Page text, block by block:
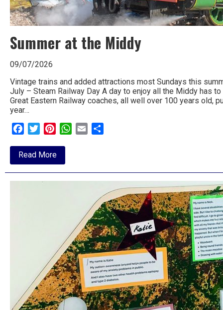
Summer at the Middy
09/07/2026
Vintage trains and added attractions most Sundays this
July – Steam Railway Day A day to enjoy all the Middy has
Great Eastern Railway coaches, all well over 100 years old,
year…
FacebookTwitterPinterestWhatsApp
Email
Read Moreabout
Summer
at